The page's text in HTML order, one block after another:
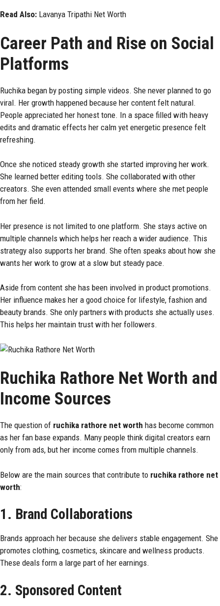
Read Also: Lavanya Tripathi Net Worth
Career Path and Rise on Social
Platforms
Ruchika began by posting simple videos. She never planned to go
viral. Her growth happened because her content felt natural.
People appreciated her honest tone. In a space filled with heavy
edits and dramatic effects her calm yet energetic presence felt
refreshing.
Once she noticed steady growth she started improving her work.
She learned better editing tools. She collaborated with other
creators. She even attended small events where she met people
from her field.
Her presence is not limited to one platform. She stays active on
multiple channels which helps her reach a wider audience. This
strategy also supports her brand. She often speaks about how she
wants her work to grow at a slow but steady pace.
Aside from content she has been involved in product promotions.
Her influence makes her a good choice for lifestyle, fashion and
beauty brands. She only partners with products she actually uses.
This helps her maintain trust with her followers.
Ruchika Rathore Net Worth and
Income Sources
The question of ruchika rathore net worth has become common
as her fan base expands. Many people think digital creators earn
only from ads, but her income comes from multiple channels.
Below are the main sources that contribute to ruchika rathore net
worth:
1. Brand Collaborations
Brands approach her because she delivers stable engagement. She
promotes clothing, cosmetics, skincare and wellness products.
These deals form a large part of her earnings.
2. Sponsored Content